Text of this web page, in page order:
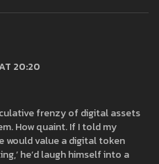
20:20
frenzy of digital assets
How quaint. If I told my
would value a digital token
he’d laugh himself into a